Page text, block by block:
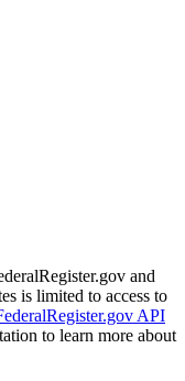
and
is limited to access to
API
to learn more about